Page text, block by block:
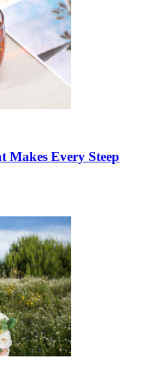
Makes Every Steep